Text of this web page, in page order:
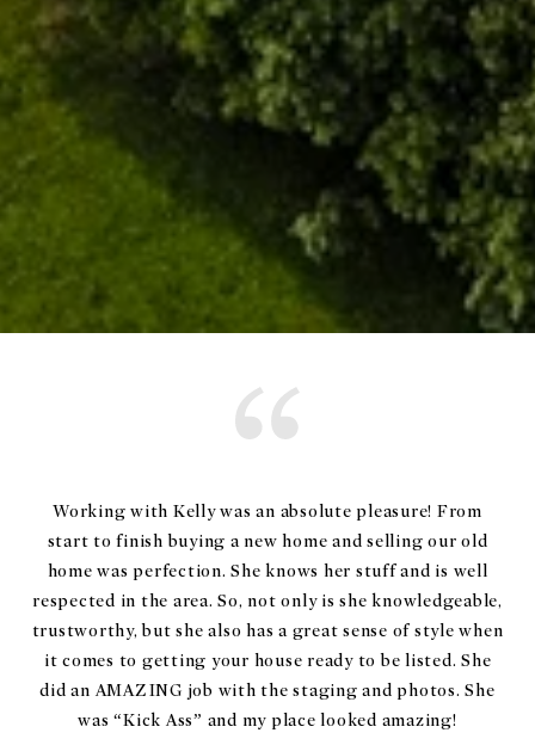
Working with Kelly was an absolute pleasure! From
start to finish buying a new home and selling our old
home was perfection. She knows her stuff and is well
respected in the area. So, not only is she knowledgeable,
trustworthy, but she also has a great sense of style when
it comes to getting your house ready to be listed. She
did an AMAZING job with the staging and photos. She
was “Kick Ass” and my place looked amazing!